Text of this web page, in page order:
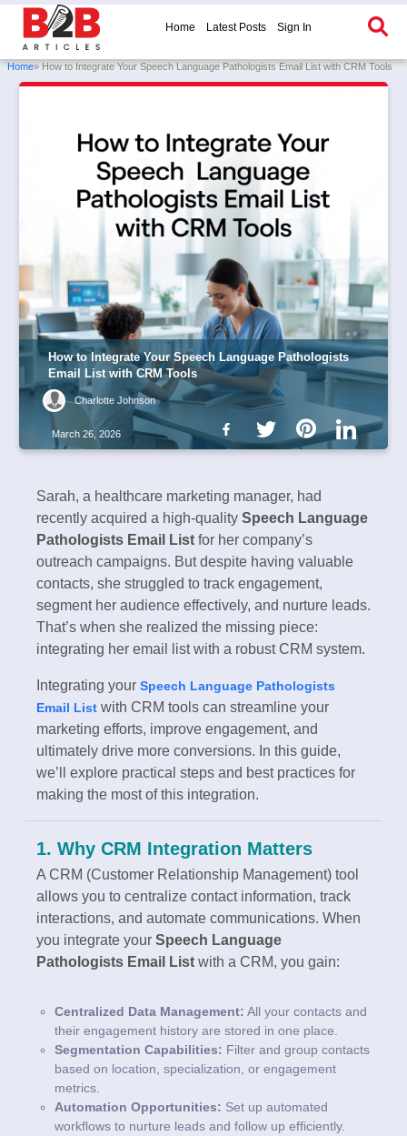
Home Latest Posts Sign In
Home» How to Integrate Your Speech Language Pathologists Email List with CRM Tools
How to Integrate Your Speech Language Pathologists
Email List with CRM Tools
Charlotte Johnson
March 26, 2026
Sarah, a healthcare marketing manager, had
recently acquired a high-quality Speech Language
Pathologists Email List for her company’s
outreach campaigns. But despite having valuable
contacts, she struggled to track engagement,
segment her audience effectively, and nurture leads.
That’s when she realized the missing piece:
integrating her email list with a robust CRM system.
Integrating your Speech Language Pathologists
Email List with CRM tools can streamline your
marketing efforts, improve engagement, and
ultimately drive more conversions. In this guide,
we’ll explore practical steps and best practices for
making the most of this integration.
1. Why CRM Integration Matters
A CRM (Customer Relationship Management) tool
allows you to centralize contact information, track
interactions, and automate communications. When
you integrate your Speech Language
Pathologists Email List with a CRM, you gain:
Centralized Data Management: All your contacts and
their engagement history are stored in one place.
Segmentation Capabilities: Filter and group contacts
based on location, specialization, or engagement
metrics.
Automation Opportunities: Set up automated
workflows to nurture leads and follow up efficiently.